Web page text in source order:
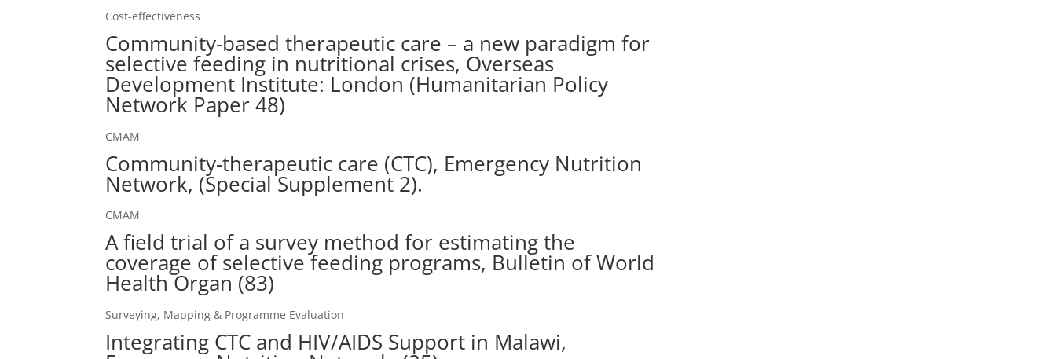
Cost-effectiveness
Community-based therapeutic care – a new paradigm for
selective feeding in nutritional crises, Overseas
Development Institute: London (Humanitarian Policy
Network Paper 48)
CMAM
Community-therapeutic care (CTC), Emergency Nutrition
Network, (Special Supplement 2).
CMAM
A field trial of a survey method for estimating the
coverage of selective feeding programs, Bulletin of World
Health Organ (83)
Surveying, Mapping & Programme Evaluation
Integrating CTC and HIV/AIDS Support in Malawi,